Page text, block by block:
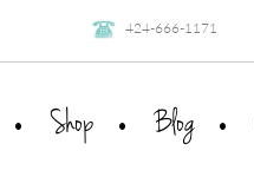
424-666-1171
Shop Blog